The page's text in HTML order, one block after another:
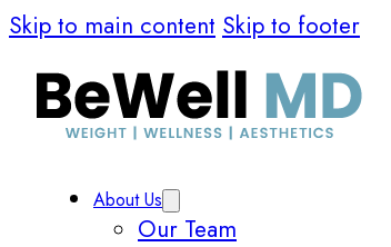
Skip to main content Skip to footer
About Us
Our Team